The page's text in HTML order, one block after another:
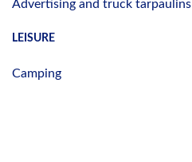
Advertising and truck tarpaulins
LEISURE
Camping